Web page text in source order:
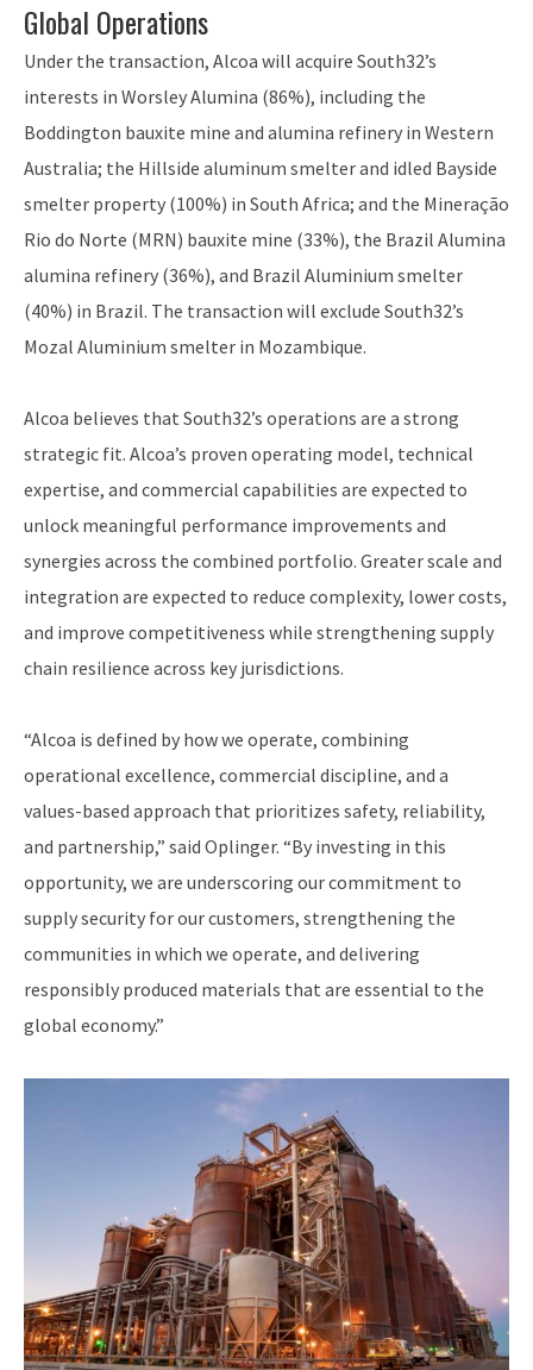
Global Operations
Under the transaction, Alcoa will acquire South32’s
interests in Worsley Alumina (86%), including the
Boddington bauxite mine and alumina refinery in Western
Australia; the Hillside aluminum smelter and idled Bayside
smelter property (100%) in South Africa; and the Mineração
Rio do Norte (MRN) bauxite mine (33%), the Brazil Alumina
alumina refinery (36%), and Brazil Aluminium smelter
(40%) in Brazil. The transaction will exclude South32’s
Mozal Aluminium smelter in Mozambique.
Alcoa believes that South32’s operations are a strong
strategic fit. Alcoa’s proven operating model, technical
expertise, and commercial capabilities are expected to
unlock meaningful performance improvements and
synergies across the combined portfolio. Greater scale and
integration are expected to reduce complexity, lower costs,
and improve competitiveness while strengthening supply
chain resilience across key jurisdictions.
“Alcoa is defined by how we operate, combining
operational excellence, commercial discipline, and a
values-based approach that prioritizes safety, reliability,
and partnership,” said Oplinger. “By investing in this
opportunity, we are underscoring our commitment to
supply security for our customers, strengthening the
communities in which we operate, and delivering
responsibly produced materials that are essential to the
global economy.”